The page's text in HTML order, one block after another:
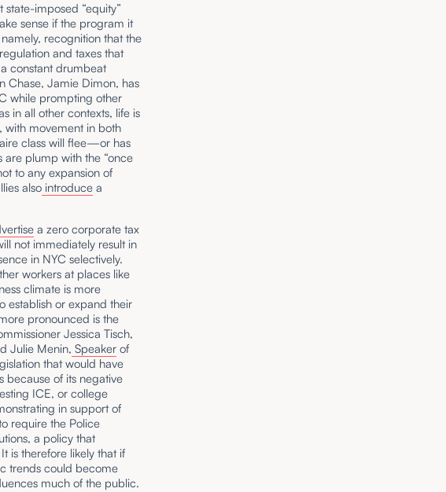
imposed “equity”
sense if the program it
recognition that the
and taxes that
constant drumbeat
Chase, Jamie Dimon, has
while prompting other
in all other contexts, life is
with movement in both
class will flee—or has
plump with the “once
to any expansion of
also introduce a
a zero corporate tax
not immediately result in
in NYC selectively.
workers at places like
climate is more
establish or expand their
pronounced is the
Jessica Tisch,
Julie Menin, Speaker of
that would have
because of its negative
ICE, or college
in support of
require the Police
a policy that
is therefore likely that if
trends could become
much of the public.